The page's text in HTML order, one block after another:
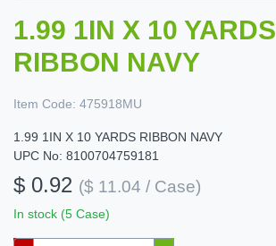
1.99 1IN X 10 YARDS
RIBBON NAVY
Item Code: 475918MU
1.99 1IN X 10 YARDS RIBBON NAVY
UPC No: 8100704759181
$ 0.92 ($ 11.04 / Case)
In stock (5 Case)